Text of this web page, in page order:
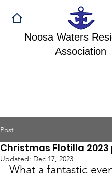
Noosa Waters
Association
Post
Christmas Flotilla 2023
Updated: Dec 17, 2023
What a fantastic